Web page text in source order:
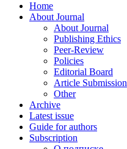
Home
About Journal
About Journal
Publishing Ethics
Peer-Review
Policies
Editorial Board
Article Submission
Other
Archive
Latest issue
Guide for authors
Subscription